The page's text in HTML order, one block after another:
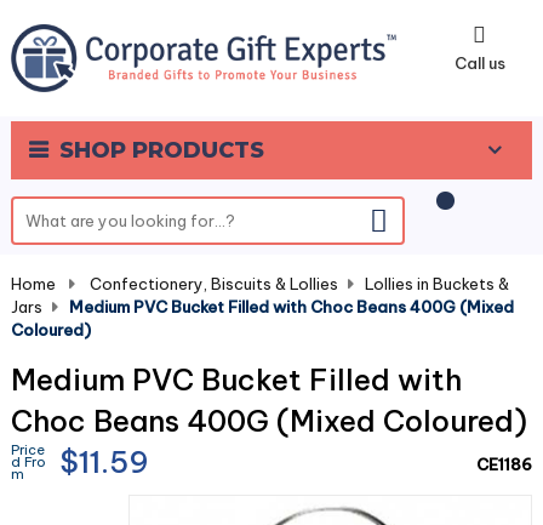
Call us
SHOP PRODUCTS
0
Home Confectionery, Biscuits & Lollies
Lollies in Buckets &
Jars
Medium PVC Bucket Filled with Choc Beans 400G (Mixed
Coloured)
Medium PVC Bucket Filled with
Choc Beans 400G (Mixed Coloured)
Price
d Fro
m $11.59 CE1186